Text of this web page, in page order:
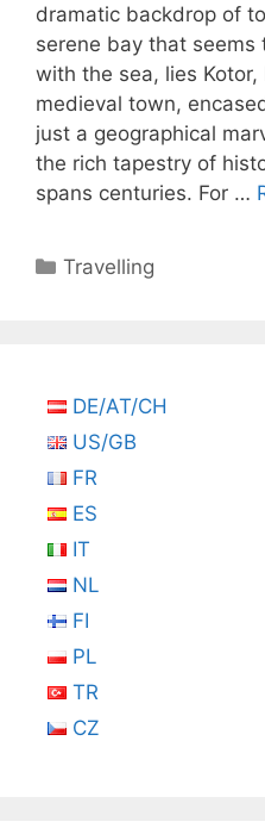
dramatic backdrop of
serene bay that seems
with the sea, lies
medieval town,
just a geographical
the rich tapestry of
spans centuries. For …
Categories
Travelling
DE/AT/CH
US/GB
FR
ES
IT
NL
FI
PL
TR
CZ